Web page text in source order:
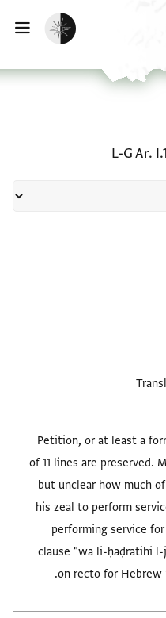
تفعيل الوضع المظلم
L-G Ar.
Petition, or at least a
of 11 lines are preserved.
but unclear how much
his zeal to perform
performing service
clause "wa li-ḥaḍratihi l-
on recto for Hebrew